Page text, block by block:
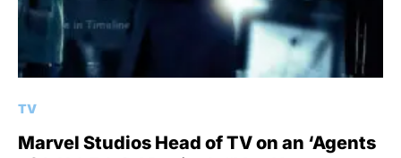
TV
Marvel Studios Head of TV on an ‘Agents